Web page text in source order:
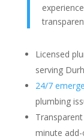
Licensed
serving
24/7
plumbing
minute add-